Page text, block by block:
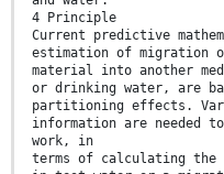
4 Principle
Current predictive
estimation of migration
material into another
or drinking water, are
partitioning effects.
information are needed
work, in
terms of calculating the